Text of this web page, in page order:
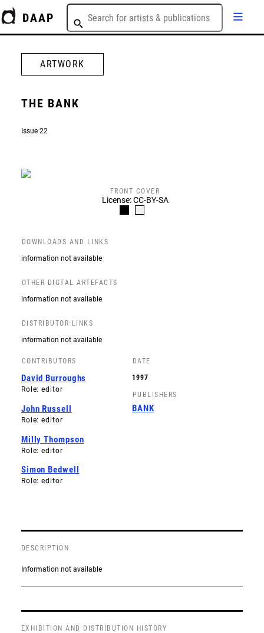
DAAP
ARTWORK
THE BANK
Issue 22
FRONT COVER
License: CC-BY-SA
DOWNLOADS AND LINKS
information not available
OTHER DIGTAL ARTEFACTS
information not available
DISTRIBUTOR LINKS
information not available
CONTRIBUTORS
David Burroughs
Role: editor
John Russell
Role: editor
Milly Thompson
Role: editor
Simon Bedwell
Role: editor
DATE
1997
PUBLISHERS
BANK
DESCRIPTION
Information not available
EXHIBITION AND DISTRIBUTION HISTORY